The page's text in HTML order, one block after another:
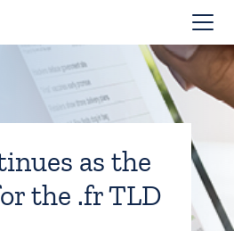
as the
the .fr TLD